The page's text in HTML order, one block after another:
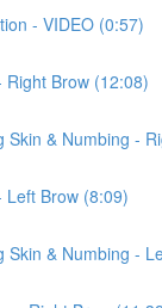
- VIDEO (0:57)
Right Brow (12:08)
Skin & Numbing -
Left Brow (8:09)
Skin & Numbing -